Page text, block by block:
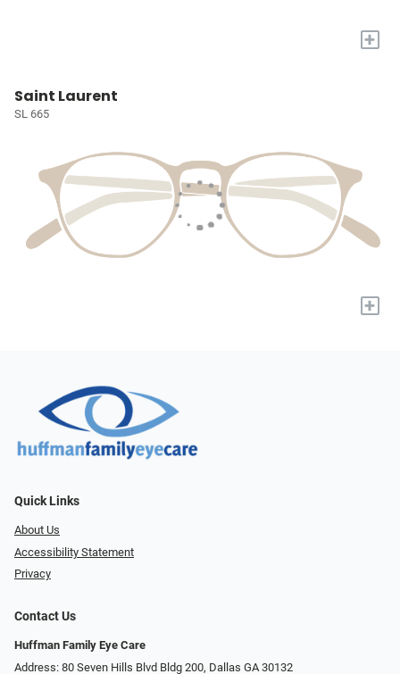
+
Saint Laurent
SL 665
+
Quick Links
About Us
Accessibility Statement
Privacy
Contact Us
Huffman Family Eye Care
Address: 80 Seven Hills Blvd Bldg 200, Dallas GA 30132